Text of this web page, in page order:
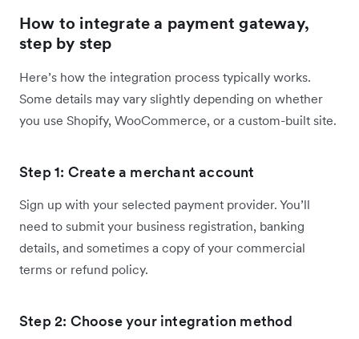
How to integrate a payment gateway,
step by step
Here’s how the integration process typically works.
Some details may vary slightly depending on whether
you use Shopify, WooCommerce, or a custom-built site.
Step 1: Create a merchant account
Sign up with your selected payment provider. You’ll
need to submit your business registration, banking
details, and sometimes a copy of your commercial
terms or refund policy.
Step 2: Choose your integration method